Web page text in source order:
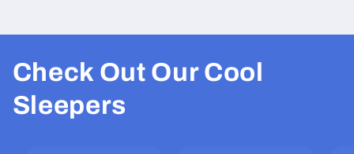
Check Out Our Cool
Sleepers